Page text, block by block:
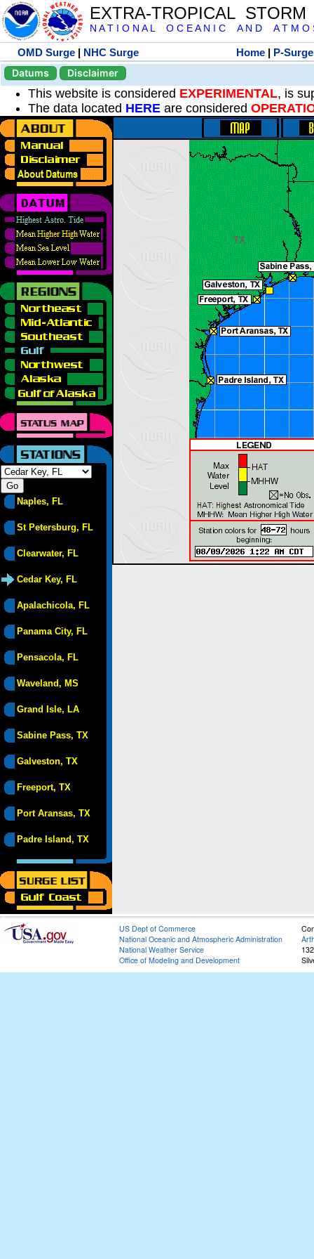
EXTRA-TROPICAL
N A T I O N A L O C E A N I C A N D A T M O
OMD Surge | NHC Surge Home | P-Surge
Datums
Disclaimer
This website is considered EXPERIMENTAL, is
The data located HERE are considered
Naples, FL
St Petersburg, FL
Clearwater, FL
Cedar Key, FL
Apalachicola, FL
Panama City, FL
Pensacola, FL
Waveland, MS
Grand Isle, LA
Sabine Pass, TX
Galveston, TX
Freeport, TX
Port Aransas, TX
Padre Island, TX
US Dept of Commerce
National Oceanic and Atmospheric Administration
National Weather Service
Office of Modeling and Development